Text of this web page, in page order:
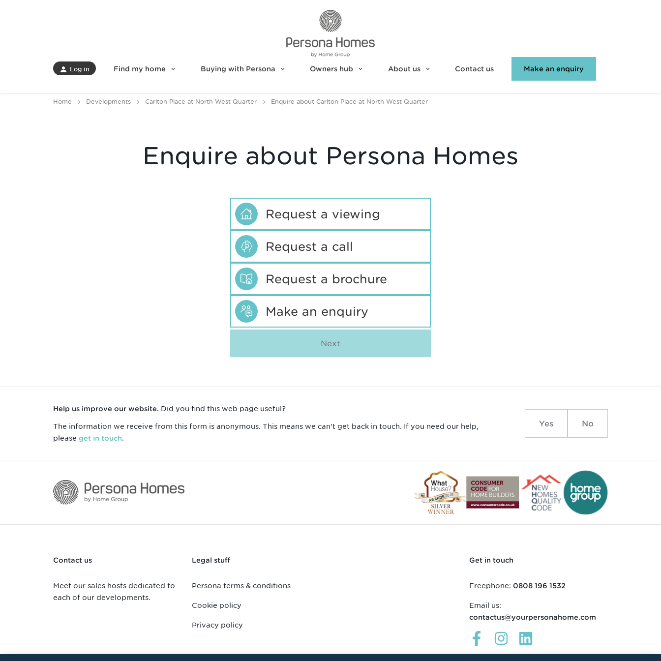
Log in Find my home Buying with Persona Owners hub About us Contact us Make an enquiry
Home Developments Carlton Place at North West Quarter Enquire about Carlton Place at North West Quarter
Enquire about Persona Homes
Request a viewing
Request a call
Request a brochure
Make an enquiry
Next
Help us improve our website. Did you find this web page useful?
The information we receive from this form is anonymous. This means we can't get back in touch. If you need our help,
please get in touch.
Yes No
Contact us
Meet our sales hosts dedicated to
each of our developments.
Legal stuff
Persona terms & conditions
Cookie policy
Privacy policy
Get in touch
Freephone: 0808 196 1532
Email us:
contactus@yourpersonahome.com
Links
Links
open